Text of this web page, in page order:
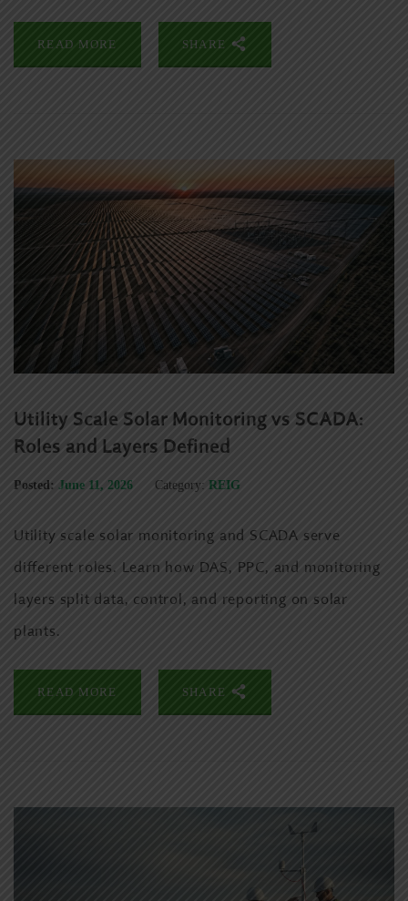
READ MORE SHARE
Utility Scale Solar Monitoring vs SCADA:
Roles and Layers Defined
Posted: June 11, 2026 Category: REIG
Utility scale solar monitoring and SCADA serve
different roles. Learn how DAS, PPC, and monitoring
layers split data, control, and reporting on solar
plants.
READ MORE SHARE